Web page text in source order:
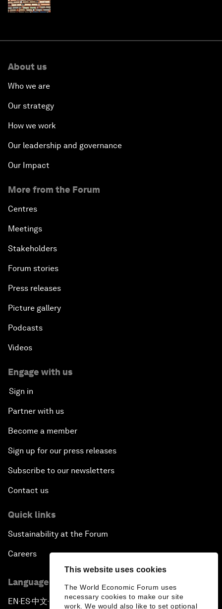
This website uses cookies
The World Economic Forum uses
necessary cookies to make our site
work. We would also like to set optional
About us
Who we are
Our strategy
How we work
Our leadership and governance
Our Impact
More from the Forum
Centres
Meetings
Stakeholders
Forum stories
Press releases
Picture gallery
Podcasts
Videos
Engage with us
Sign in
Partner with us
Become a member
Sign up for our press releases
Subscribe to our newsletters
Contact us
Quick links
Sustainability at the Forum
Careers
Language editions
EN ▪ ES▪中文▪ 日本語